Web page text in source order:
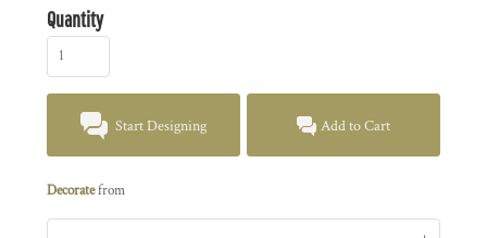
Quantity
Start Designing Add to Cart
Decoratefrom